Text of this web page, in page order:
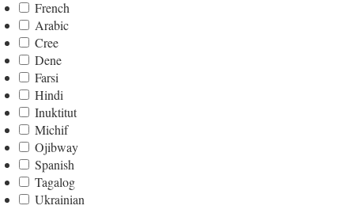
French
Arabic
Cree
Dene
Farsi
Hindi
Inuktitut
Michif
Ojibway
Spanish
Tagalog
Ukrainian